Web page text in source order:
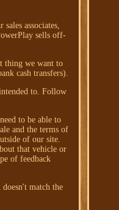
associates,
sells off-
thing we want to
cash transfers).
to. Follow
to be able to
and the terms of
of our site.
that vehicle or
of feedback
match the